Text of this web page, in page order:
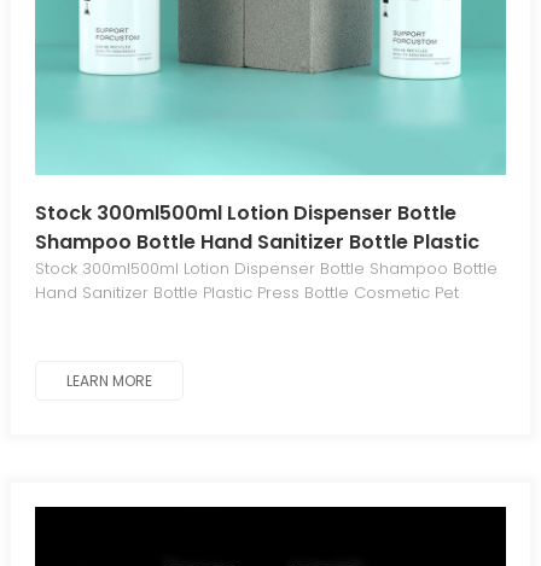
Stock 300ml500ml Lotion Dispenser Bottle
Shampoo Bottle Hand Sanitizer Bottle Plastic
Press Bottle Cosmetic Pet
Stock 300ml500ml Lotion Dispenser Bottle Shampoo Bottle
Hand Sanitizer Bottle Plastic Press Bottle Cosmetic Pet
LEARN MORE